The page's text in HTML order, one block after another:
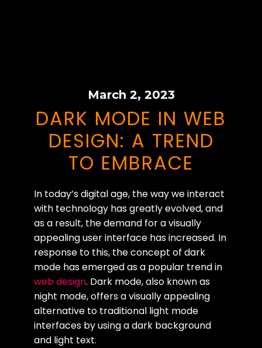
March 2, 2023
DARK MODE IN WEB
DESIGN: A TREND
TO EMBRACE
In today’s digital age, the way we interact
with technology has greatly evolved, and
as a result, the demand for a visually
appealing user interface has increased. In
response to this, the concept of dark
mode has emerged as a popular trend in
web design. Dark mode, also known as
night mode, offers a visually appealing
alternative to traditional light mode
interfaces by using a dark background
and light text.